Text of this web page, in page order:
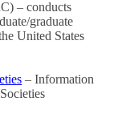
– conducts
graduate
United States
– Information